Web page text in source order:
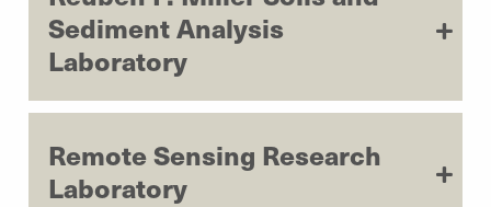
Sediment Analysis
Laboratory
Remote Sensing Research
Laboratory